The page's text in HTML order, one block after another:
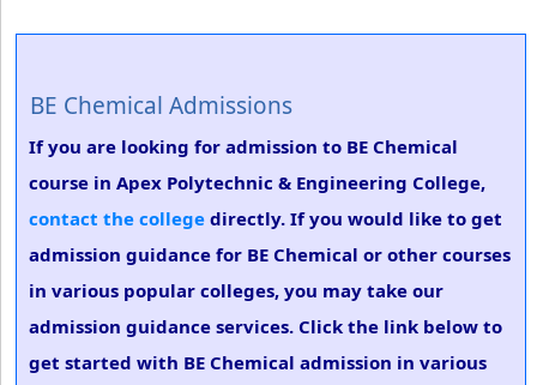
BE Chemical Admissions
If you are looking for admission to BE Chemical
course in Apex Polytechnic & Engineering College,
contact the college directly. If you would like to get
admission guidance for BE Chemical or other courses
in various popular colleges, you may take our
admission guidance services. Click the link below to
get started with BE Chemical admission in various